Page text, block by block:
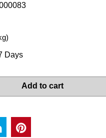
Days
Add to cart